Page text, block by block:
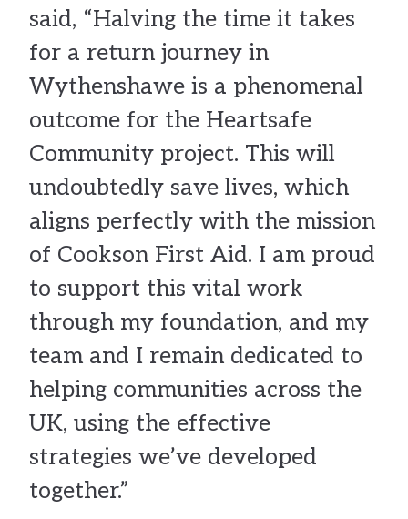
said, “Halving the time it takes
for a return journey in
Wythenshawe is a phenomenal
outcome for the Heartsafe
Community project. This will
undoubtedly save lives, which
aligns perfectly with the mission
of Cookson First Aid. I am proud
to support this vital work
through my foundation, and my
team and I remain dedicated to
helping communities across the
UK, using the effective
strategies we’ve developed
together.”